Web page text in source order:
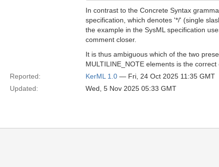
In contrast to the Concrete Syntax
specification, which denotes '*/' (single
the example in the SysML specification
comment closer.
It is thus ambiguous which of the two
MULTILINE_NOTE elements is the correct
Reported:
KerML 1.0 — Fri, 24 Oct 2025 11:35 GMT
Updated:
Wed, 5 Nov 2025 05:33 GMT